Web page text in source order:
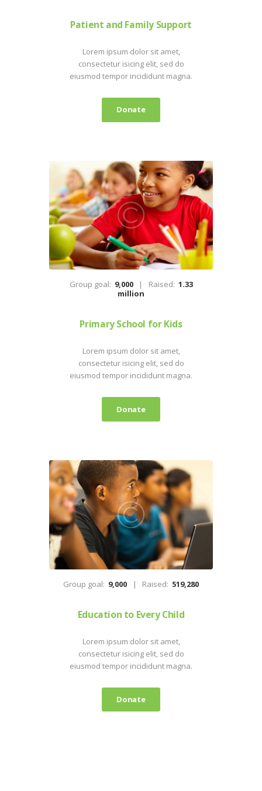
Patient and Family Support
Lorem ipsum dolor sit amet,
consectetur isicing elit, sed do
eiusmod tempor incididunt magna.
Donate
Group goal: 9,000 Raised: 1.33
million
Primary School for Kids
Lorem ipsum dolor sit amet,
consectetur isicing elit, sed do
eiusmod tempor incididunt magna.
Donate
Group goal: 9,000 Raised: 519,280
Education to Every Child
Lorem ipsum dolor sit amet,
consectetur isicing elit, sed do
eiusmod tempor incididunt magna.
Donate